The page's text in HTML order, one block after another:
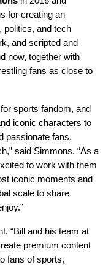
for creating an
politics, and tech
and scripted and
now, together with
fans as close to
sports fandom, and
iconic characters to
passionate fans,
said Simmons. “As a
to work with them
iconic moments and
scale to share
“Bill and his team at
premium content
fans of sports,